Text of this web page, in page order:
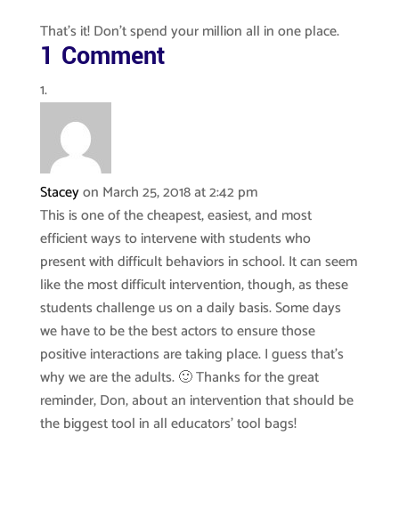
That’s it! Don’t spend your million all in one place.
1 Comment
Staceyon March 25, 2018 at 2:42 pm
This is one of the cheapest, easiest, and most
efficient ways to intervene with students who
present with difficult behaviors in school. It can seem
like the most difficult intervention, though, as these
students challenge us on a daily basis. Some days
we have to be the best actors to ensure those
positive interactions are taking place. I guess that’s
why we are the adults. 🙂 Thanks for the great
reminder, Don, about an intervention that should be
the biggest tool in all educators’ tool bags!